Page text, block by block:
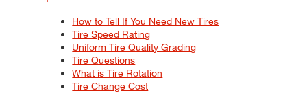
How to Tell If You Need New Tires
Tire Speed Rating
Uniform Tire Quality Grading
Tire Questions
What is Tire Rotation
Tire Change Cost